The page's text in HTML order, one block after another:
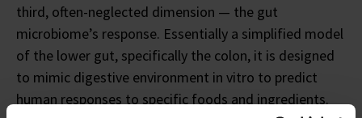
third, often-neglected dimension — the gut
microbiome’s response. Essentially a simplified model
of the lower gut, specifically the colon, it is designed
to mimic digestive environment in vitro to predict
human responses to specific foods and ingredients.